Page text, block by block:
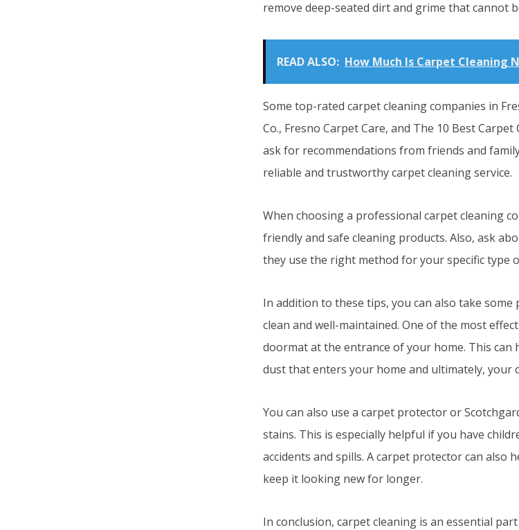
remove deep-seated dirt and grime that cannot
READ ALSO: How Much Is Carpet Cleaning
Some top-rated carpet cleaning companies in
Co., Fresno Carpet Care, and The 10 Best
ask for recommendations from friends and
reliable and trustworthy carpet cleaning service.
When choosing a professional carpet cleaning
friendly and safe cleaning products. Also, ask
they use the right method for your specific type
In addition to these tips, you can also take
clean and well-maintained. One of the most
doormat at the entrance of your home. This
dust that enters your home and ultimately, your
You can also use a carpet protector or
stains. This is especially helpful if you have
accidents and spills. A carpet protector can also
keep it looking new for longer.
In conclusion, carpet cleaning is an essential